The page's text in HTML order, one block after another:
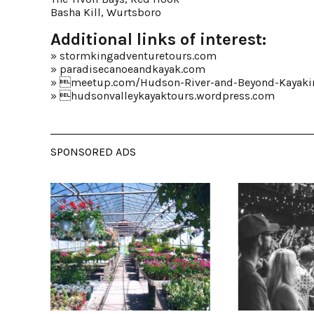
Basha Kill, Wurtsboro
Additional links of interest:
» stormkingadventuretours.com
» paradisecanoeandkayak.com
» meetup.com/Hudson-River-and-Beyond-
» hudsonvalleykayaktours.wordpress.com
SPONSORED ADS